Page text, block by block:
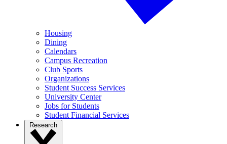
Housing
Dining
Calendars
Campus Recreation
Club Sports
Organizations
Student Success Services
University Center
Jobs for Students
Student Financial Services
Research